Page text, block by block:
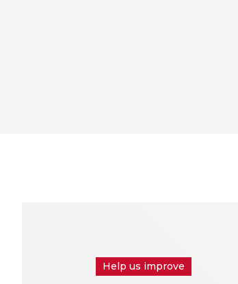
Help us improve